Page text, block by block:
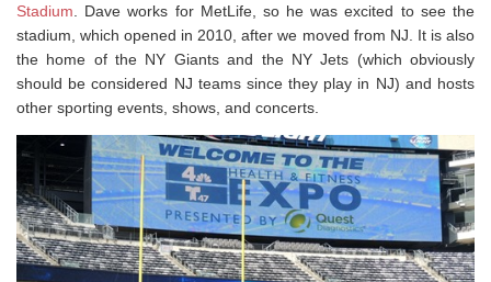
Stadium . Dave works for MetLife, so he was excited to see the
stadium, which opened in 2010, after we moved from NJ. It is also
the home of the NY Giants and the NY Jets (which obviously
should be considered NJ teams since they play in NJ) and hosts
other sporting events, shows, and concerts.